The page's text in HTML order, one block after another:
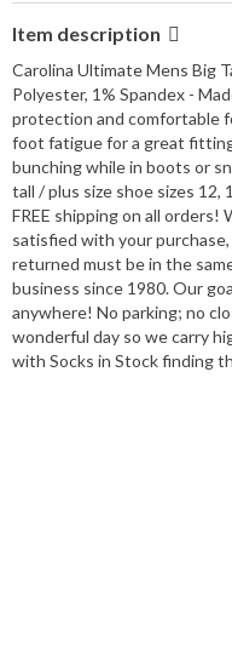
Item description
Carolina Ultimate Mens Big
Polyester, 1% Spandex -
protection and comfortable
foot fatigue for a great
bunching while in boots or
tall / plus size shoe sizes 12,
FREE shipping on all
satisfied with your
returned must be in the
business since 1980. Our
anywhere! No parking; no
wonderful day so we carry
with Socks in Stock finding